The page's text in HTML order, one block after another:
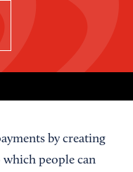
by creating
people can